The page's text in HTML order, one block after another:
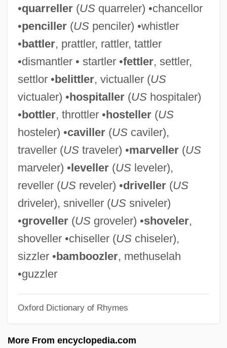
•quarreller(USquarreler) •chancellor
•penciller(USpenciler) •whistler
•battler, prattler, rattler, tattler
•dismantler • startler •fettler, settler,
settlor •belittler, victualler (US
victualer) •hospitaller(UShospitaler)
•bottler, throttler •hosteller(US
hosteler) •caviller(UScaviler),
traveller (UStraveler) •marveller(US
marveler) •leveller(USleveler),
reveller (USreveler) •driveller(US
driveler), sniveller (USsniveler)
•groveller(USgroveler) •shoveler,
shoveller •chiseller (USchiseler),
sizzler •bamboozler, methuselah
•guzzler
Oxford Dictionary of Rhymes
More From encyclopedia.com
Bottled Water Manufacturer: Sparkling
Horizon Bottled Water
Bottled Water
Bottled Sweat
Bottlebrush
Bottle-Nosed Whale
Bottle-Nosed Dolphin
Bottle-Dungeon
Bottle House
Bottle Feeding
Bottle Deposit Laws
Bottke)
Bottitta, Ron 1960-